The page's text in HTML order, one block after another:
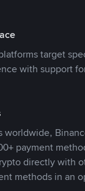
target
with support
worldwide,
payment
directly with
methods in an